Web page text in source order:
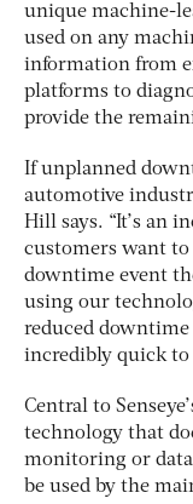
unique machine-
used on any
information from
platforms to
provide the
If unplanned
automotive
Hill says. “It’s an
customers want to
downtime event
using our
reduced
incredibly quick to
Central to
technology that
monitoring or data
be used by the